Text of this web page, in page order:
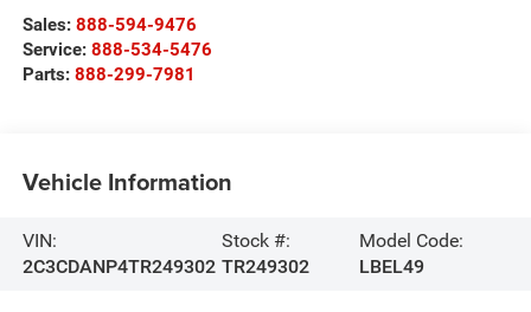
Sales: 888-594-9476
Service: 888-534-5476
Parts: 888-299-7981
Vehicle Information
VIN:
2C3CDANP4TR249302
Stock #:
TR249302
Model Code:
LBEL49